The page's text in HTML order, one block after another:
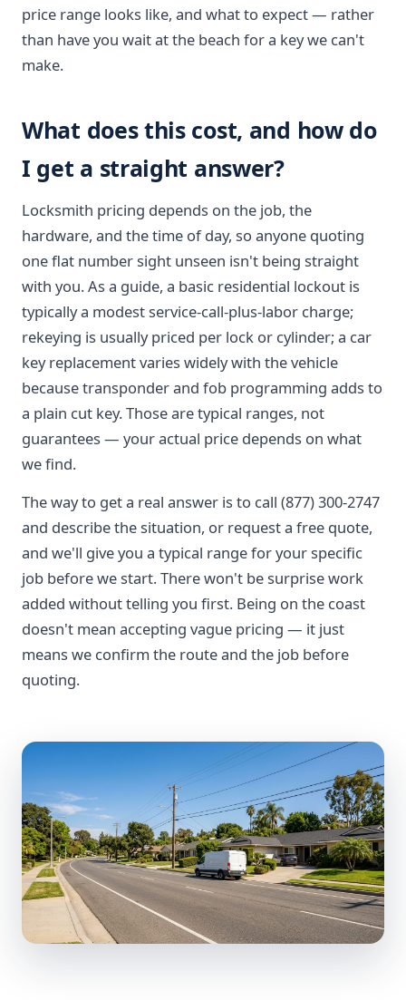
price range looks like, and what to expect — rather
than have you wait at the beach for a key we can't
make.
What does this cost, and how do
I get a straight answer?
Locksmith pricing depends on the job, the
hardware, and the time of day, so anyone quoting
one flat number sight unseen isn't being straight
with you. As a guide, a basic residential lockout is
typically a modest service-call-plus-labor charge;
rekeying is usually priced per lock or cylinder; a car
key replacement varies widely with the vehicle
because transponder and fob programming adds to
a plain cut key. Those are typical ranges, not
guarantees — your actual price depends on what
we find.
The way to get a real answer is to call (877) 300-2747
and describe the situation, or request a free quote,
and we'll give you a typical range for your specific
job before we start. There won't be surprise work
added without telling you first. Being on the coast
doesn't mean accepting vague pricing — it just
means we confirm the route and the job before
quoting.